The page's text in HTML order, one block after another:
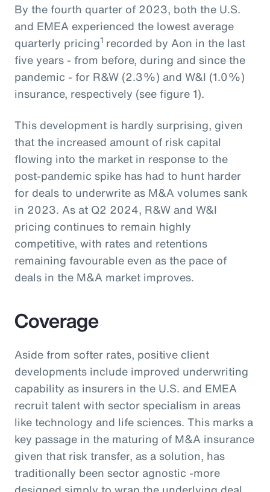
By the fourth quarter of 2023, both the U.S.
and EMEA experienced the lowest average
quarterly pricing1 recorded by Aon in the last
five years - from before, during and since the
pandemic - for R&W (2.3%) and W&I (1.0%)
insurance, respectively (see figure 1).
This development is hardly surprising, given
that the increased amount of risk capital
flowing into the market in response to the
post-pandemic spike has had to hunt harder
for deals to underwrite as M&A volumes sank
in 2023. As at Q2 2024, R&W and W&I
pricing continues to remain highly
competitive, with rates and retentions
remaining favourable even as the pace of
deals in the M&A market improves.
Coverage
Aside from softer rates, positive client
developments include improved underwriting
capability as insurers in the U.S. and EMEA
recruit talent with sector specialism in areas
like technology and life sciences. This marks a
key passage in the maturing of M&A insurance
given that risk transfer, as a solution, has
traditionally been sector agnostic -more